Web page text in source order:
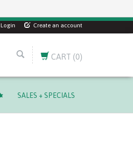
Login Create an account
CART (0)
SALES + SPECIALS